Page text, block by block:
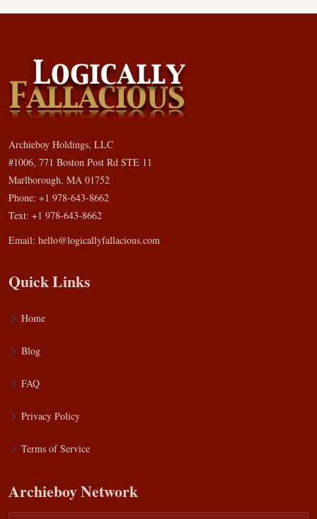
Archieboy Holdings, LLC
#1006, 771 Boston Post Rd STE 11
Marlborough, MA 01752
Phone: +1 978-643-8662
Text: +1 978-643-8662
Email: hello@logicallyfallacious.com
Quick Links
Home
Blog
FAQ
Privacy Policy
Terms of Service
Archieboy Network